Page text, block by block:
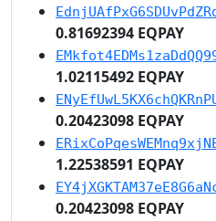
0.81692394 EQPAY
1.02115492 EQPAY
0.20423098 EQPAY
1.22538591 EQPAY
0.20423098 EQPAY